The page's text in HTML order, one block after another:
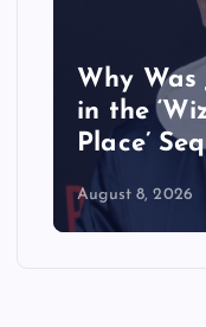
Why Was
in the
Place’
August 8, 2026